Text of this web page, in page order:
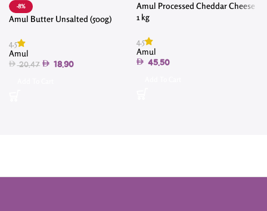
-8%
Amul Butter Unsalted (500g)
4.5
Amul
20.47 18.90
Amul Processed Cheddar Cheese
1 kg
4.5
Amul
45.50